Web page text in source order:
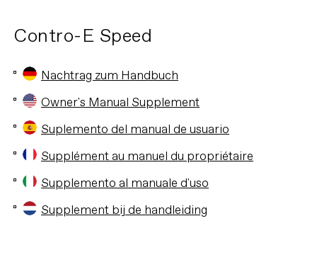
Contro-E Speed
Nachtrag zum Handbuch
Owner's Manual Supplement
Suplemento del manual de usuario
Supplément au manuel du propriétaire
Supplemento al manuale d'uso
Supplement bij de handleiding